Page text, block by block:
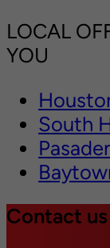
LOCAL
YOU
South
Contact us